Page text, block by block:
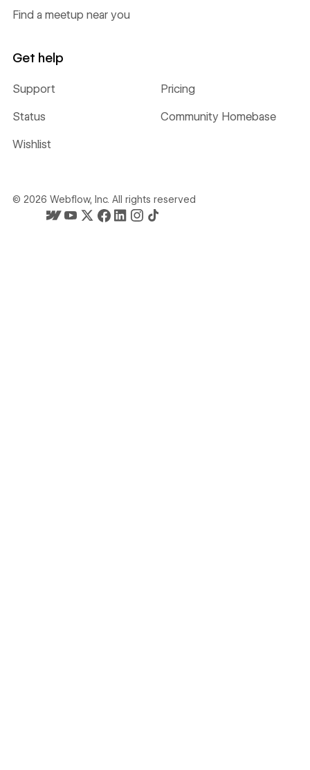
Find a meetup near you
Get help
Support Pricing
Status Community Homebase
Wishlist
© 2026 Webflow, Inc. All rights reserved